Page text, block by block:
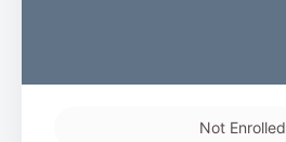
Not Enrolled